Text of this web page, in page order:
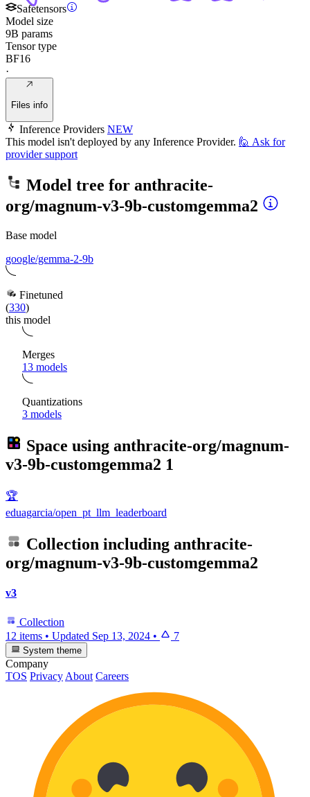
Safetensors
Model size
9B params
Tensor type
BF16
·
Files info
Inference Providers NEW
This model isn't deployed by any Inference Provider. 🙋 Ask for
provider support
Model tree for anthracite-
org/magnum-v3-9b-customgemma2
Base model
google/gemma-2-9b
Finetuned
(330)
this model
Merges
13 models
Quantizations
3 models
Space using anthracite-org/magnum-
v3-9b-customgemma2 1
🏆
eduagarcia/open_pt_llm_leaderboard
Collection including anthracite-
org/magnum-v3-9b-customgemma2
v3
Collection
12 items • Updated Sep 13, 2024 • 7
System theme
Company
TOS Privacy About Careers